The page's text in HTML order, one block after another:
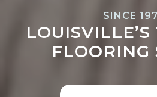
SINCE
FLOORING